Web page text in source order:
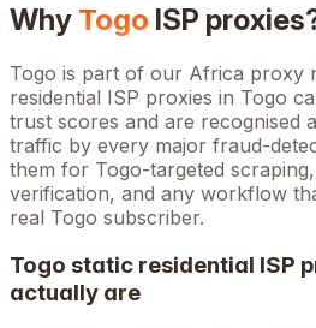
Why Togo ISP
Togo is part of our Africa proxy
residential ISP proxies in Togo
trust scores and are recognised
traffic by every major fraud-
them for Togo-targeted
verification, and any workflow
real Togo subscriber.
Togo static residential ISP
actually are